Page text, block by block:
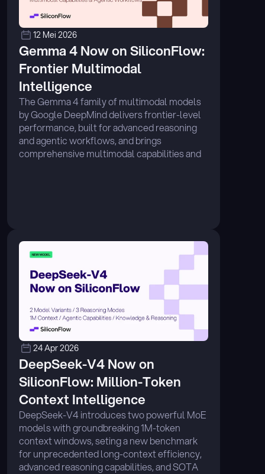
12 Mei 2026
Gemma 4 Now on SiliconFlow:
Frontier Multimodal
Intelligence
The Gemma 4 family of multimodal models
by Google DeepMind delivers frontier-level
performance, built for advanced reasoning
and agentic workflows, and brings
comprehensive multimodal capabilities and
24 Apr 2026
DeepSeek-V4 Now on
SiliconFlow: Million-Token
Context Intelligence
DeepSeek-V4 introduces two powerful MoE
models with groundbreaking 1M-token
context windows, seting a new benchmark
for unprecedented long-context efficiency,
advanced reasoning capabilities, and SOTA